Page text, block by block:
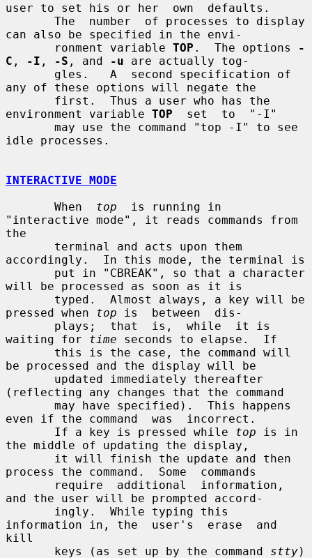
user to set his or her  own  defaults.
can also be specified in the envi-
       ronment variable
TOP .  The options
-
C , -I , -S , and -u are actually tog-
any of these options will negate the
environment variable TOP
  set  to  "-I"
idle processes.
INTERACTIVE MODE
       When
top
  is running in
"interactive mode", it reads commands from
the
accordingly.  In this mode, the terminal is
will be processed as soon as it is
pressed when top is  between  dis-
waiting for time seconds to elapse.  If
be processed and the display will be
(reflecting any changes that the command
even if the command  was  incorrect.
       If a key is pressed while
top is in
the middle of updating the display,
process the command.  Some  commands
and the user will be prompted accord-
information in, the  user's  erase  and
kill
       keys (as set up by the command
stty)